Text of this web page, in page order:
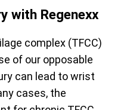
with Regenexx
complex (TFCC)
of our opposable
can lead to wrist
cases, the